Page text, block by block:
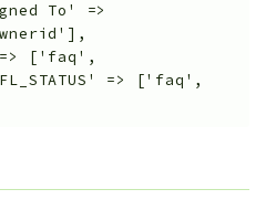
To' =>
=> ['faq',
=> ['faq',